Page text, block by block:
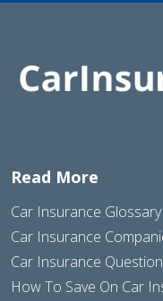
Read More
Car Insurance Glossary
Car Insurance
Car Insurance
How To Save On Car